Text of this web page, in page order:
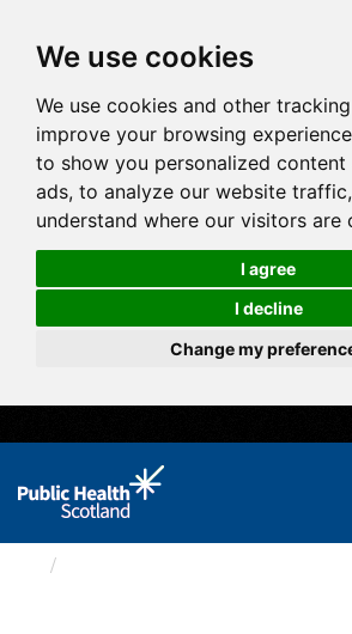
We use cookies
We use cookies and other
improve your browsing
to show you personalized content
ads, to analyze our website
understand where our visitors are
I agree
I decline
Change my